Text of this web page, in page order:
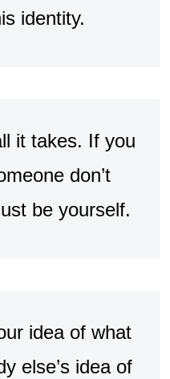
identity.
it takes. If you
don’t
be yourself.
idea of what
else’s idea of